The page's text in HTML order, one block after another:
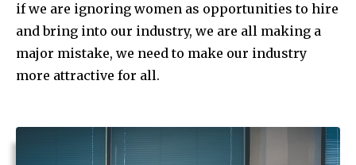
if we are ignoring women as opportunities to hire
and bring into our industry, we are all making a
major mistake, we need to make our industry
more attractive for all.